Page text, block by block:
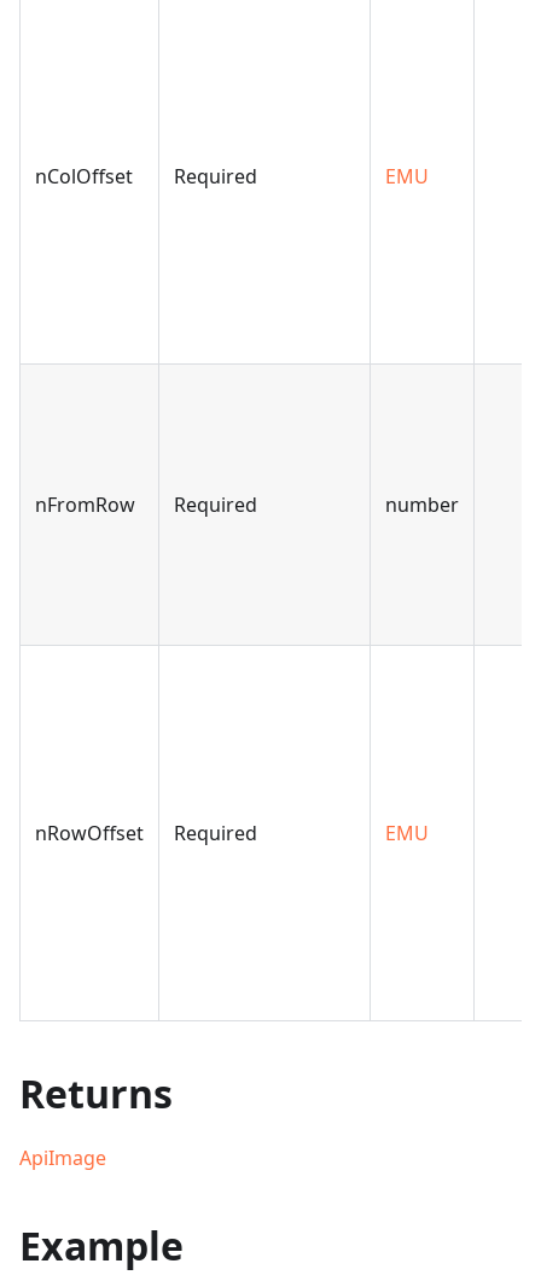
nColOffset Required EMU
nFromRow Required number
nRowOffset Required EMU
Returns
ApiImage
Example